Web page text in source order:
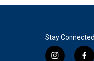
Stay Connected